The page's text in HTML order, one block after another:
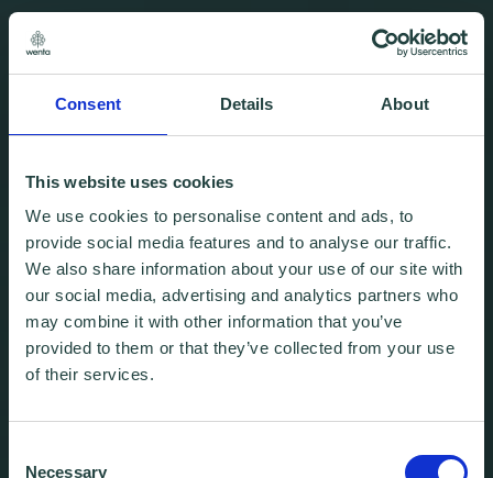
Consent Details About
This website uses cookies
We use cookies to personalise content and ads, to
provide social media features and to analyse our traffic.
We also share information about your use of our site with
our social media, advertising and analytics partners who
may combine it with other information that you’ve
provided to them or that they’ve collected from your use
of their services.
Necessary